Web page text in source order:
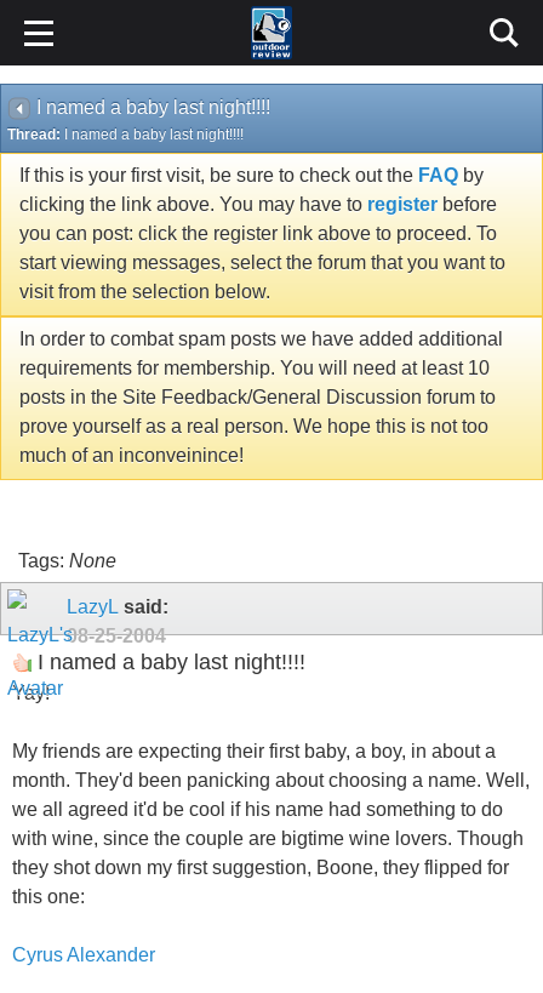
I named a baby last night!!!!
Thread: I named a baby last night!!!!
If this is your first visit, be sure to check out the FAQ by
clicking the link above. You may have to register before
you can post: click the register link above to proceed. To
start viewing messages, select the forum that you want to
visit from the selection below.
In order to combat spam posts we have added additional
requirements for membership. You will need at least 10
posts in the Site Feedback/General Discussion forum to
prove yourself as a real person. We hope this is not too
much of an inconveinince!
Tags: None
LazyL said:
08-25-2004
I named a baby last night!!!!
Yay!
My friends are expecting their first baby, a boy, in about a
month. They'd been panicking about choosing a name. Well,
we all agreed it'd be cool if his name had something to do
with wine, since the couple are bigtime wine lovers. Though
they shot down my first suggestion, Boone, they flipped for
this one:
Cyrus Alexander